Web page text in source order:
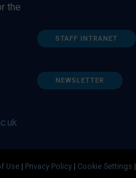
the
STAFF INTRANET
NEWSLETTER
Use | Privacy Policy | Cookie Settings |